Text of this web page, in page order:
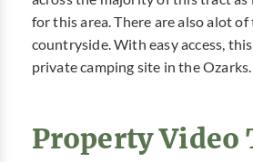
for this area. There are also alot
countryside. With easy access,
private camping site in the
Property Video